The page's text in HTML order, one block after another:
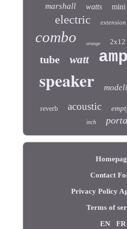
marshall watts mini
electric extension
combo orange 2x12
tube watt
speaker
reverb acoustic
inch
Contact
Privacy Policy
Terms of
EN FR